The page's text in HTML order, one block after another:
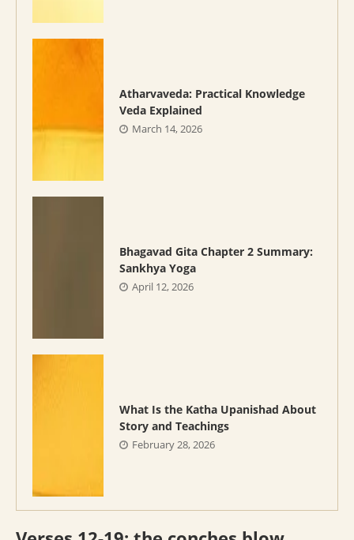
Atharvaveda: Practical Knowledge
Veda Explained
March 14, 2026
Bhagavad Gita Chapter 2 Summary:
Sankhya Yoga
April 12, 2026
What Is the Katha Upanishad About
Story and Teachings
February 28, 2026